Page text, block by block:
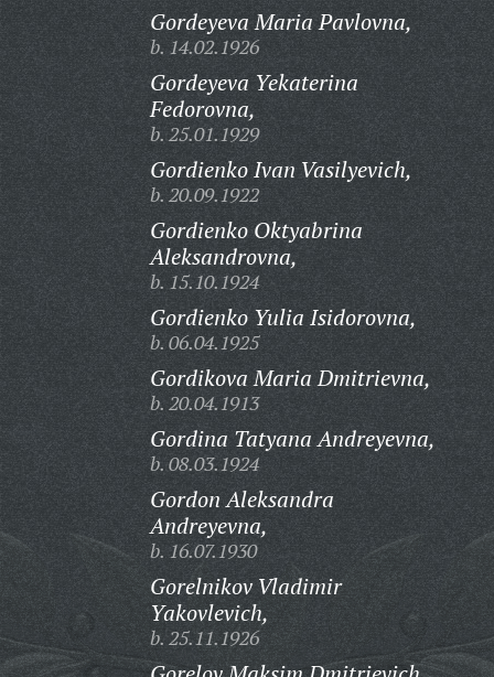
Gordeyeva Maria Pavlovna,
b. 14.02.1926
Gordeyeva Yekaterina
Fedorovna,
b. 25.01.1929
Gordienko Ivan Vasilyevich,
b. 20.09.1922
Gordienko Oktyabrina
Aleksandrovna,
b. 15.10.1924
Gordienko Yulia Isidorovna,
b. 06.04.1925
Gordikova Maria Dmitrievna,
b. 20.04.1913
Gordina Tatyana Andreyevna,
b. 08.03.1924
Gordon Aleksandra
Andreyevna,
b. 16.07.1930
Gorelnikov Vladimir
Yakovlevich,
b. 25.11.1926